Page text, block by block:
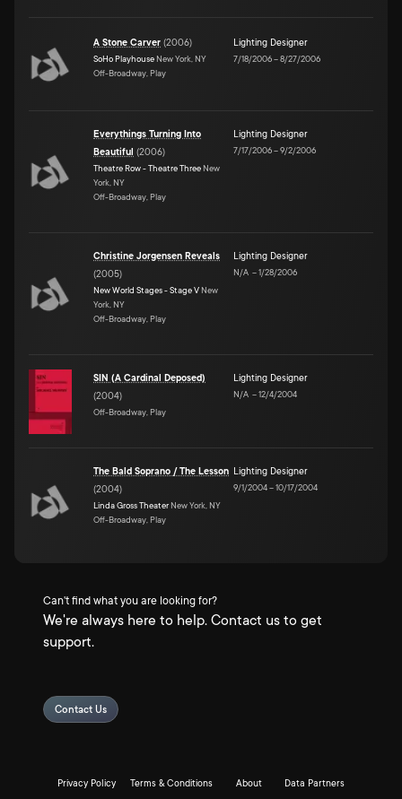
A Stone Carver (2006)
SoHo Playhouse New York, NY
Off-Broadway, Play
Lighting Designer
7/18/2006–8/27/2006
Everythings Turning Into
Beautiful (2006)
Theatre Row - Theatre Three New
York, NY
Off-Broadway, Play
Lighting Designer
7/17/2006–9/2/2006
Christine Jorgensen Reveals
(2005)
New World Stages - Stage V New
York, NY
Off-Broadway, Play
Lighting Designer
N/A –1/28/2006
SIN (A Cardinal Deposed)
(2004)
Off-Broadway, Play
Lighting Designer
N/A –12/4/2004
The Bald Soprano / The Lesson
(2004)
Linda Gross Theater New York, NY
Off-Broadway, Play
Lighting Designer
9/1/2004–10/17/2004
Can't find what you are looking for?
We're always here to help. Contact us to get
support.
Contact Us
Privacy Policy Terms & Conditions About Data Partners